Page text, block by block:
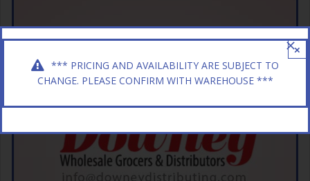
*** PRICING AND AVAILABILITY ARE SUBJECT TO
CHANGE. PLEASE CONFIRM WITH WAREHOUSE ***
×